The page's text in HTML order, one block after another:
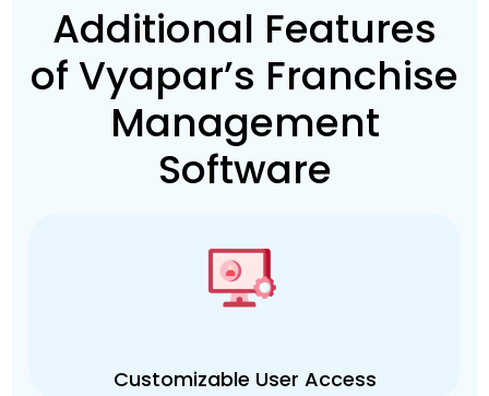
Additional Features
of Vyapar’s Franchise
Management
Software
Customizable User Access